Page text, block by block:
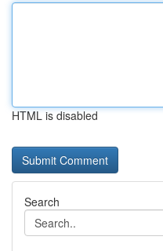
HTML is disabled
Search